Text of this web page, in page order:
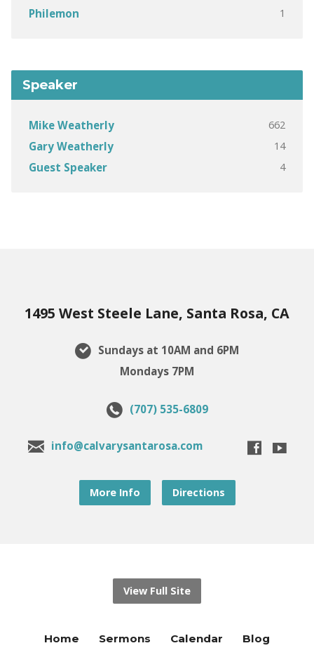
Philemon 1
Speaker
Mike Weatherly 662
Gary Weatherly 14
Guest Speaker 4
1495 West Steele Lane, Santa Rosa, CA
Sundays at 10AM and 6PM
Mondays 7PM
(707) 535-6809
info@calvarysantarosa.com
More Info Directions
View Full Site
Home Sermons Calendar Blog